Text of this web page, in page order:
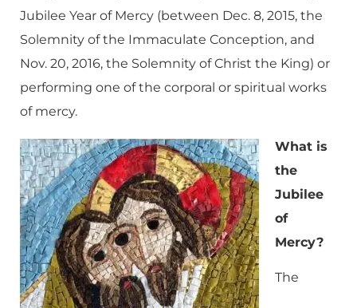
Jubilee Year of Mercy (between Dec. 8, 2015, the
Solemnity of the Immaculate Conception, and
Nov. 20, 2016, the Solemnity of Christ the King) or
performing one of the corporal or spiritual works
of mercy.
What is
the
Jubilee
of
Mercy?
The